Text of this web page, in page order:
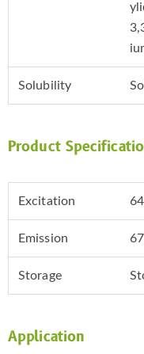
Solubility
Product
Excitation
Emission
Storage
Application